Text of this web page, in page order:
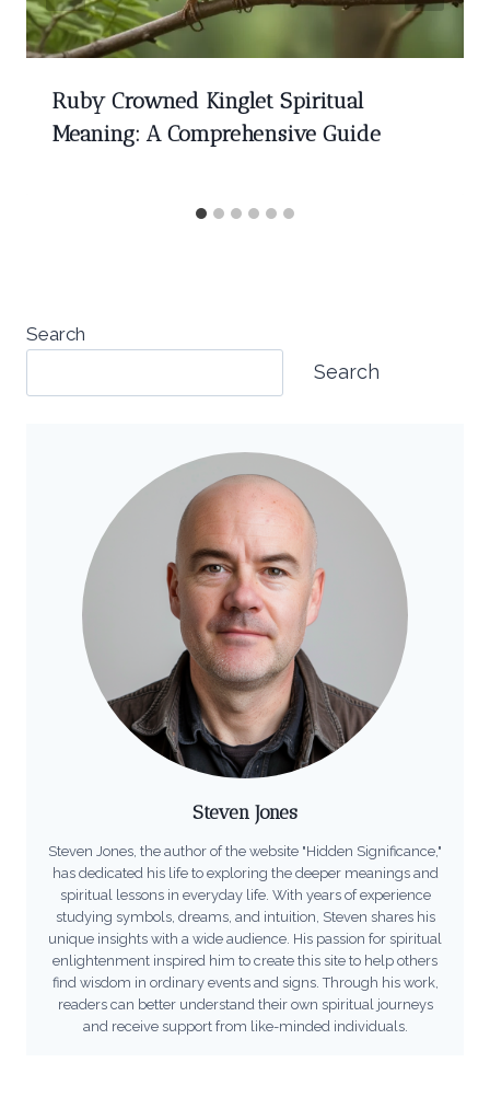
Ruby Crowned Kinglet Spiritual
Meaning: A Comprehensive Guide
Search
Search
Steven Jones
Steven Jones, the author of the website "Hidden Significance,"
has dedicated his life to exploring the deeper meanings and
spiritual lessons in everyday life. With years of experience
studying symbols, dreams, and intuition, Steven shares his
unique insights with a wide audience. His passion for spiritual
enlightenment inspired him to create this site to help others
find wisdom in ordinary events and signs. Through his work,
readers can better understand their own spiritual journeys
and receive support from like-minded individuals.